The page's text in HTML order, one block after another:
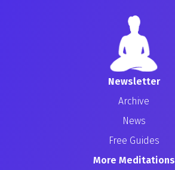
Newsletter
Archive
News
Free Guides
More Meditations